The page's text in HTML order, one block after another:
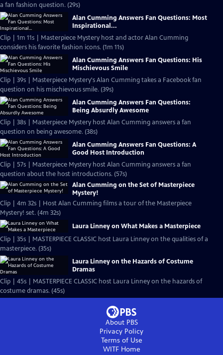
a fan fashion question. (29s)
Alan Cumming Answers Fan Questions: Most
Inspirational...
Clip | 1m 11s | Masterpiece Mystery host and actor Alan Cumming
considers his favorite fashion icons. (1m 11s)
Alan Cumming Answers Fan Questions: His
Mischievous Smile
Clip | 39s | Masterpiece Mystery's Alan Cumming takes a Facebook fan
question on his mischievous smile. (39s)
Alan Cumming Answers Fan Questions:
Being Absurdly Awesome
Clip | 38s | Masterpiece Mystery host Alan Cumming answers a fan
question on being awesome. (38s)
Alan Cumming Answers Fan Questions: A
Good Host Introduction
Clip | 57s | Masterpiece Mystery host Alan Cumming answers a fan
question about the host introductions. (57s)
Alan Cumming on the Set of Masterpiece
Mystery!
Clip | 4m 32s | Host Alan Cumming films a tour of the Masterpiece
Mystery! set. (4m 32s)
Laura Linney on What Makes a Masterpiece
Clip | 35s | MASTERPIECE CLASSIC host Laura Linney on the qualities of a
masterpiece. (35s)
Laura Linney on the Hazards of Costume
Dramas
Clip | 45s | MASTERPIECE CLASSIC host Laura Linney on the hazards of
costume dramas. (45s)
About PBS
Privacy Policy
Terms of Use
WITFHome